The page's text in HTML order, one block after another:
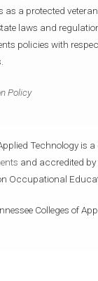
as a protected
laws and
policies with
Policy
Technology is
and accredited
Occupational
Colleges of